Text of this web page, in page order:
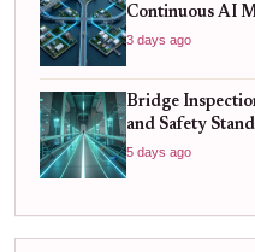
Continuous AI
3 days ago
Bridge
and Safety
5 days ago